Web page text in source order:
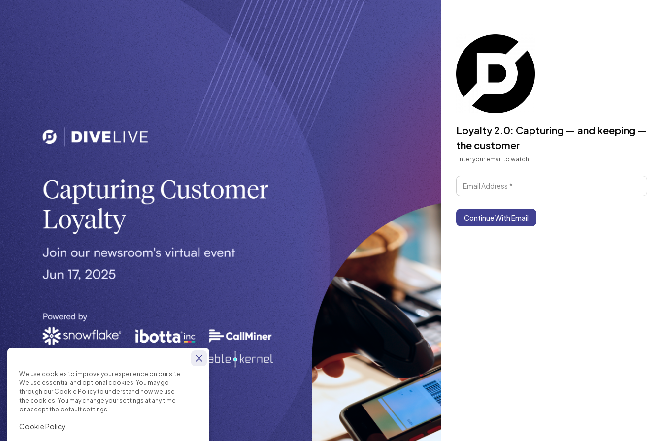
We use cookies to improve your experience on our site.
We use essential and optional cookies. You may go
through our Cookie Policy to understand how we use
the cookies. You may change your settings at any time
or accept the default settings.
Cookie Policy
Loyalty 2.0: Capturing — and keeping —
the customer
Enter your email to watch
Email Address *
Continue With Email